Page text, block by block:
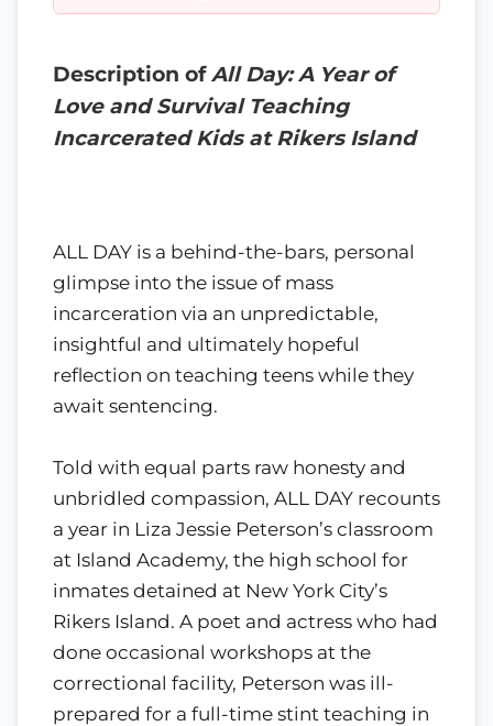
Description ofAll Day: A Year of
Love and Survival Teaching
Incarcerated Kids at Rikers Island
ALL DAY is a behind-the-bars, personal
glimpse into the issue of mass
incarceration via an unpredictable,
insightful and ultimately hopeful
reflection on teaching teens while they
await sentencing.
Told with equal parts raw honesty and
unbridled compassion, ALL DAY recounts
a year in Liza Jessie Peterson’s classroom
at Island Academy, the high school for
inmates detained at New York City’s
Rikers Island. A poet and actress who had
done occasional workshops at the
correctional facility, Peterson was ill-
prepared for a full-time stint teaching in